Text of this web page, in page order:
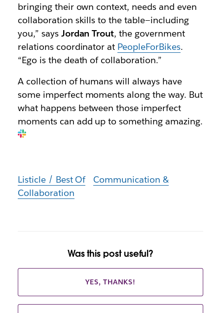
bringing their own context, needs and even
collaboration skills to the table—including
you,” says Jordan Trout, the government
relations coordinator at PeopleForBikes.
“Ego is the death of collaboration.”
A collection of humans will always have
some imperfect moments along the way. But
what happens between those imperfect
moments can add up to something amazing.
Listicle / Best Of
Communication &
Collaboration
Was this post useful?
YES, THANKS!